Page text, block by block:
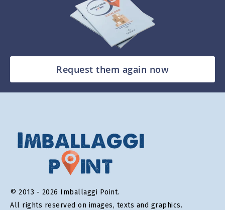
Request them again now
© 2013 - 2026 Imballaggi Point.
All rights reserved on images, texts and graphics.